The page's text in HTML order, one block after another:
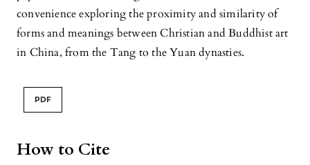
How to Cite
convenience exploring the proximity and similarity of
forms and meanings between Christian and Buddhist art
in China, from the Tang to the Yuan dynasties.
PDF